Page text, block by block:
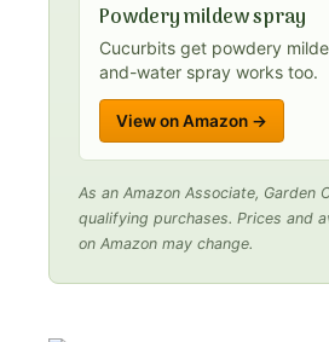
Powdery mildew spray
Cucurbits get powdery
and-water spray works too.
View on Amazon →
As an Amazon Associate, Garden
qualifying purchases. Prices and
on Amazon may change.